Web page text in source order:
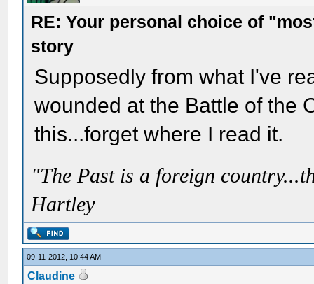
RE: Your personal choice of
story
Supposedly from what I've
wounded at the Battle of the
this...forget where I read it.
"The Past is a foreign
Hartley
09-11-2012, 10:44 AM
Claudine